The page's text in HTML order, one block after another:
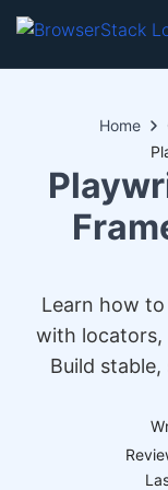
Home
Learn how
with locators,
Build